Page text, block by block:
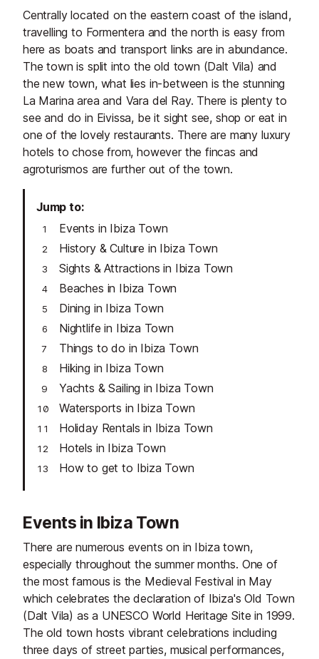
Centrally located on the eastern coast of the island,
travelling to Formentera and the north is easy from
here as boats and transport links are in abundance.
The town is split into the old town (Dalt Vila) and
the new town, what lies in-between is the stunning
La Marina area and Vara del Ray. There is plenty to
see and do in Eivissa, be it sight see, shop or eat in
one of the lovely restaurants. There are many luxury
hotels to chose from, however the fincas and
agroturismos are further out of the town.
Jump to
Events in Ibiza Town
History & Culture in Ibiza Town
Sights & Attractions in Ibiza Town
Beaches in Ibiza Town
Dining in Ibiza Town
Nightlife in Ibiza Town
Things to do in Ibiza Town
Hiking in Ibiza Town
Yachts & Sailing in Ibiza Town
Watersports in Ibiza Town
Holiday Rentals in Ibiza Town
Hotels in Ibiza Town
How to get to Ibiza Town
Events in Ibiza Town
There are numerous events on in Ibiza town,
especially throughout the summer months. One of
the most famous is the Medieval Festival in May
which celebrates the declaration of Ibiza's Old Town
(Dalt Vila) as a UNESCO World Heritage Site in 1999.
The old town hosts vibrant celebrations including
three days of street parties, musical performances,